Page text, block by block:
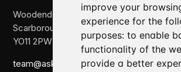
improve your
experience for the
purposes: to enable
functionality of the
provide a better
Woodend, The Crescent,
Scarborough,
YO11 2PW
team@askewbrook.com